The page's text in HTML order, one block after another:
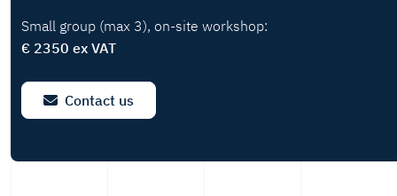
Small group (max 3), on-site workshop:
€ 2350 ex VAT
Contact us